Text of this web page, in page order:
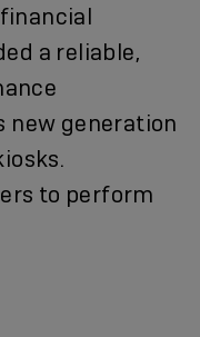
a reliable,
new generation
to perform